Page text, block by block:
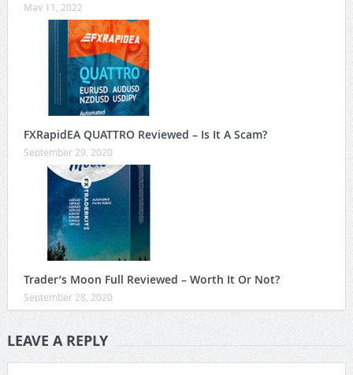
May 11, 2022
FXRapidEA QUATTRO Reviewed – Is It A Scam?
September 29, 2020
Trader’s Moon Full Reviewed – Worth It Or Not?
September 28, 2020
LEAVE A REPLY